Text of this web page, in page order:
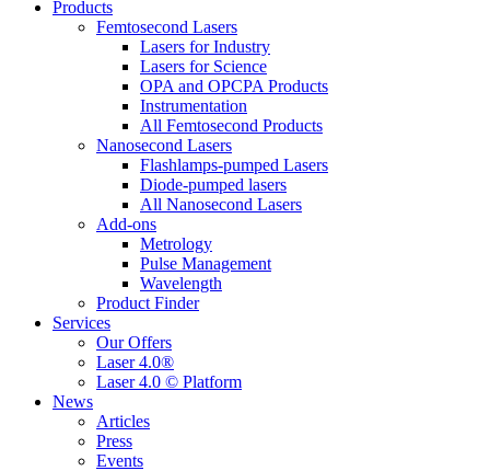
Products
Femtosecond Lasers
Lasers for Industry
Lasers for Science
OPA and OPCPA Products
Instrumentation
All Femtosecond Products
Nanosecond Lasers
Flashlamps-pumped Lasers
Diode-pumped lasers
All Nanosecond Lasers
Add-ons
Metrology
Pulse Management
Wavelength
Product Finder
Services
Our Offers
Laser 4.0®
Laser 4.0 © Platform
News
Articles
Press
Events